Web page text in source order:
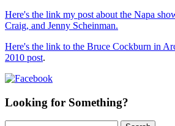
Here's the link my post about the Napa
Craig, and Jenny Scheinman.
Here's the link to the Bruce Cockburn in
2010 post.
Looking for Something?